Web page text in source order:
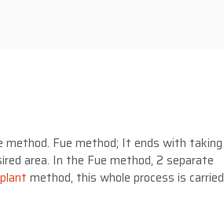
method. Fue method; It ends with taking
area. In the Fue method, 2 separate
method, this whole process is carried